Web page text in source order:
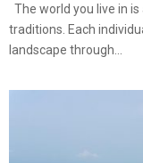
The world you live in
traditions. Each
landscape through...